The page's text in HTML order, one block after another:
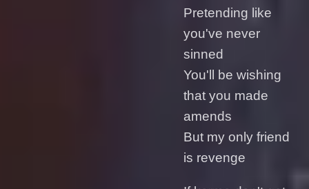
Pretending like
you've never
sinned
You'll be wishing
that you made
amends
But my only friend
is revenge